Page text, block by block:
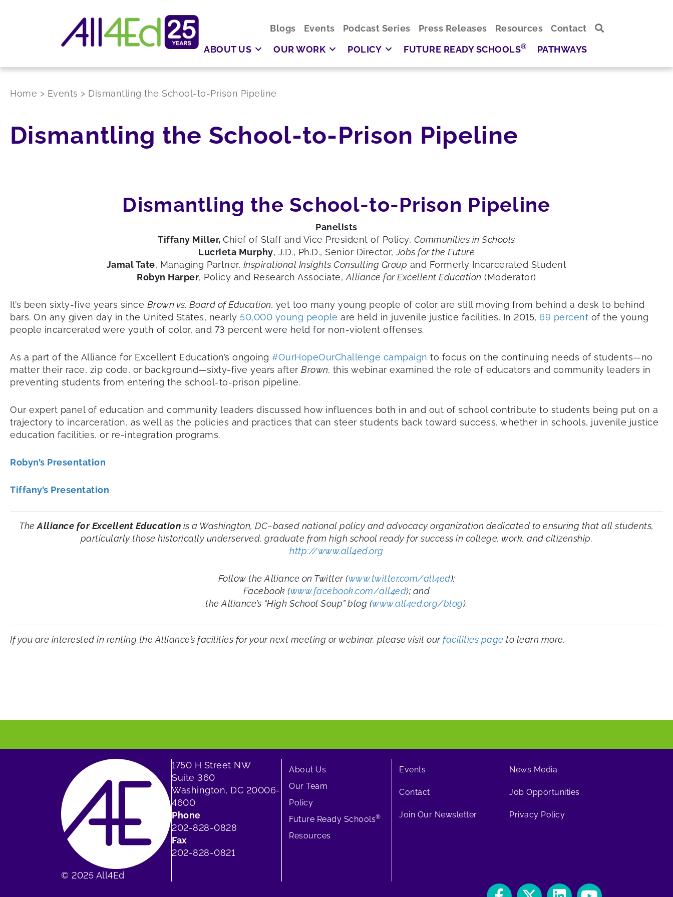
Blogs Events Podcast Series Press Releases Resources
Contact
ABOUT US
OUR WORK POLICY FUTURE READY SCHOOLS® PATHWAYS
Home > Events > Dismantling the School-to-Prison Pipeline
Dismantling the School-to-Prison Pipeline
Dismantling the School-to-Prison Pipeline
Panelists
Tiffany Miller,Chief of Staff and Vice President of Policy, Communities in Schools
Lucrieta Murphy, J.D., Ph.D., Senior Director,Jobs for the Future
Jamal Tate, Managing Partner, Inspirational Insights Consulting Group and Formerly Incarcerated Student
Robyn Harper, Policy and Research Associate,Alliance for Excellent Education (Moderator)
It’s been sixty-five years since Brown vs. Board of Education, yet too many young people of color are still moving from behind a desk to behind
bars. On any given day in the United States, nearly 50,000 young people are held in juvenile justice facilities. In 2015, 69 percent of the young
people incarcerated were youth of color, and 73 percent were held for non-violent offenses.
As a part of the Alliance for Excellent Education’s ongoing #OurHopeOurChallenge campaign to focus on the continuing needs of students—no
matter their race, zip code, or background—sixty-five years after Brown, this webinar examined the role of educators and community leaders in
preventing students from entering the school-to-prison pipeline.
Our expert panel of education and community leaders discussed how influences both in and out of school contribute to students being put on a
trajectory to incarceration, as well as the policies and practices that can steer students back toward success, whether in schools, juvenile justice
education facilities, or re-integration programs.
Robyn’s Presentation
Tiffany’s Presentation
TheAlliance for Excellent Education is a Washington, DC–based national policy and advocacy organization dedicated to ensuring that all students,
particularly those historically underserved, graduate from high school ready for success in college, work, and citizenship.
http://www.all4ed.org
Follow the Alliance on Twitter (www.twitter.com/all4ed);
Facebook (www.facebook.com/all4ed); and
the Alliance’s “High School Soup” blog (www.all4ed.org/blog).
If you are interested in renting the Alliance’s facilities for your next meeting or webinar, please visit our facilities page to learn more.
© 2025 All4Ed
1750 H Street NW
Suite 360
Washington, DC 20006-
4600
Phone
202-828-0828
Fax
202-828-0821
About Us
Our Team
Policy
Future Ready Schools®
Resources
Events
Contact
Join Our Newsletter
News Media
Job Opportunities
Privacy Policy